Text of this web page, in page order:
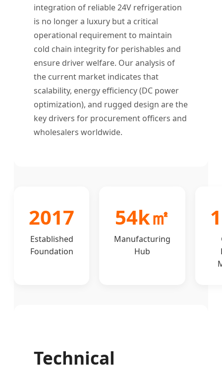
integration of reliable 24V refrigeration
is no longer a luxury but a critical
operational requirement to maintain
cold chain integrity for perishables and
ensure driver welfare. Our analysis of
the current market indicates that
scalability, energy efficiency (DC power
optimization), and rugged design are the
key drivers for procurement officers and
wholesalers worldwide.
2017
Established
Foundation
54k㎡
Manufacturing
Hub
Technical